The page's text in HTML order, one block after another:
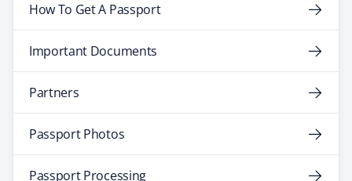
How To Get A Passport
Important Documents
Partners
Passport Photos
Passport Processing